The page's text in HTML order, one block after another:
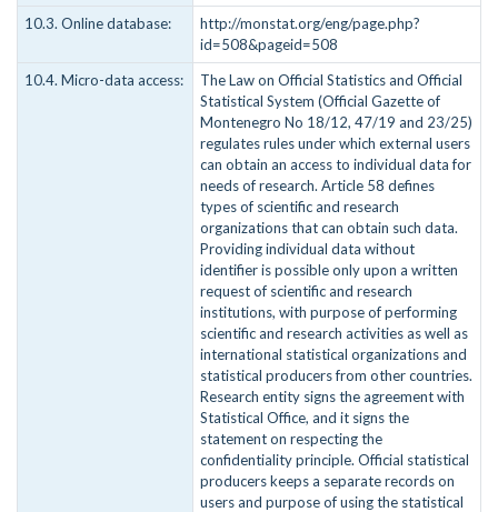
10.3. Online database:
http://monstat.org/eng/page.php?
id=508&pageid=508
10.4. Micro-data access:
The Law on Official Statistics and Official
Statistical System (Official Gazette of
Montenegro No 18/12, 47/19 and 23/25)
regulates rules under which external users
can obtain an access to individual data for
needs of research. Article 58 defines
types of scientific and research
organizations that can obtain such data.
Providing individual data without
identifier is possible only upon a written
request of scientific and research
institutions, with purpose of performing
scientific and research activities as well as
international statistical organizations and
statistical producers from other countries.
Research entity signs the agreement with
Statistical Office, and it signs the
statement on respecting the
confidentiality principle. Official statistical
producers keeps a separate records on
users and purpose of using the statistical